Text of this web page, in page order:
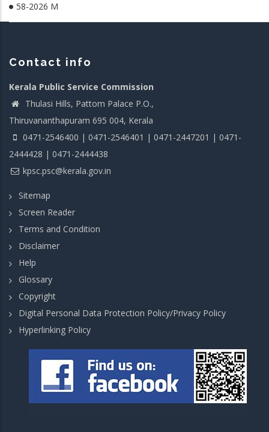
58-2026 M
Contact info
Kerala Public Service Commission
Thulasi Hills, Pattom Palace P.O.,
Thiruvananthapuram 695 004, Kerala
0471-2546400 | 0471-2546401 | 0471-2447201 | 0471-
2444428 | 0471-2444438
kpsc.psc@kerala.gov.in
Sitemap
Screen Reader
Terms and Condition
Disclaimer
Help
Glossary
Copyright
Digital Personal Data Protection Policy/Privacy Policy
Hyperlinking Policy